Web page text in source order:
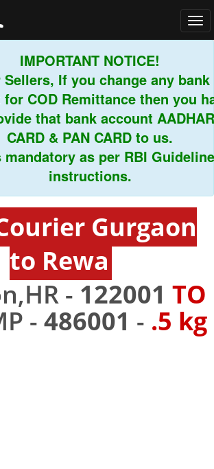
IMPORTANT NOTICE!
If you change any bank
COD Remittance then you have
that bank account AADHAR
& PAN CARD to us.
as per RBI Guidelines
instructions.
Gurgaon
to Rewa
- 122001 TO
- 486001 - .5 kg